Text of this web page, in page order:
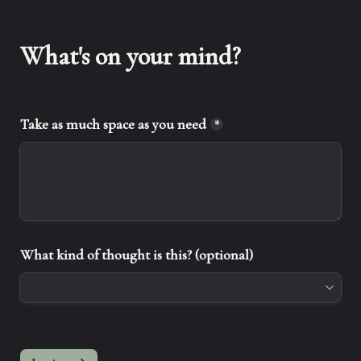
What's on your mind?
Take as much space as you need *
What kind of thought is this? (optional)